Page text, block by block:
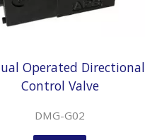
Operated Directional
Control Valve
DMG-G02